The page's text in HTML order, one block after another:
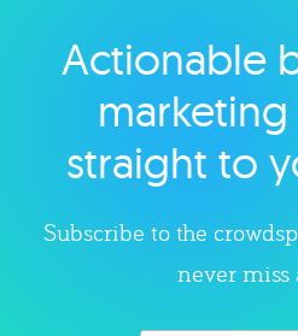
Explore
Actionable
straight to
Subscribe to the
never miss